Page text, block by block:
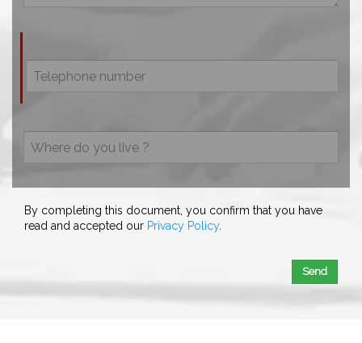
By completing this document, you confirm that you have
read and accepted our Privacy Policy.
Send